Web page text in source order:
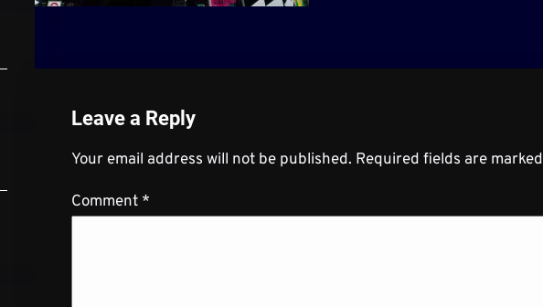
Leave a Reply
Your email address will not be published. Required fields are marked
Comment *